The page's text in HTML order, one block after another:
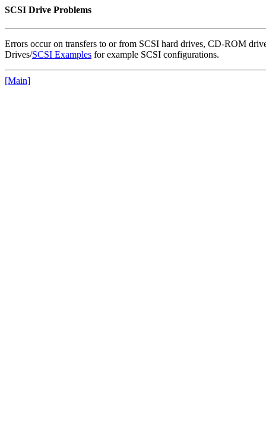
SCSI Drive Problems
Errors occur on transfers to or from SCSI hard drives, CD-ROM
Drives/SCSI Examples for example SCSI configurations.
[Main]